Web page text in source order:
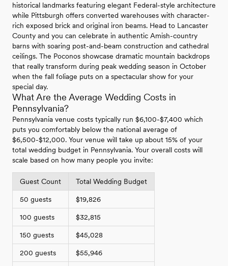
historical landmarks featuring elegant Federal-style architecture
while Pittsburgh offers converted warehouses with character-
rich exposed brick and original iron beams. Head to Lancaster
County and you can celebrate in authentic Amish-country
barns with soaring post-and-beam construction and cathedral
ceilings. The Poconos showcase dramatic mountain backdrops
that really transform during peak wedding season in October
when the fall foliage puts on a spectacular show for your
special day.
What Are the Average Wedding Costs in
Pennsylvania?
Pennsylvania venue costs typically run $6,100-$7,400 which
puts you comfortably below the national average of
$6,500-$12,000. Your venue will take up about 15% of your
total wedding budget in Pennsylvania. Your overall costs will
scale based on how many people you invite:
Guest Count Total Wedding Budget
50 guests $19,826
100 guests $32,815
150 guests $45,028
200 guests $55,946